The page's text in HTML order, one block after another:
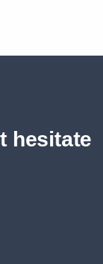
hesitate